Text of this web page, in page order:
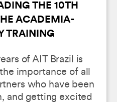
of AIT Brazil is
importance of all
who have been
and getting excited
THE 10TH
ACADEMIA-
TRAINING